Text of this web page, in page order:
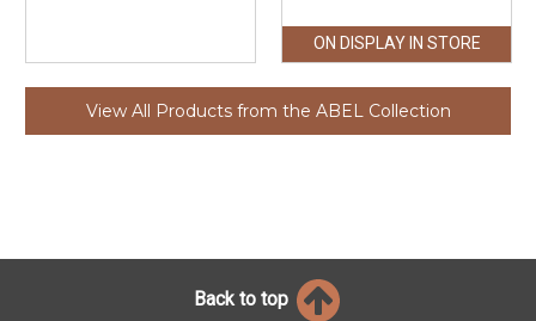
ON DISPLAY IN STORE
View All Products from the ABEL Collection
Back to top